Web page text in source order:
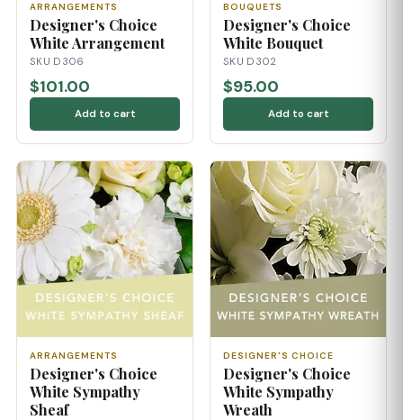
ARRANGEMENTS
Designer's Choice
White Arrangement
SKU D306
$101.00
Add to cart
BOUQUETS
Designer's Choice
White Bouquet
SKU D302
$95.00
Add to cart
ARRANGEMENTS
Designer's Choice
White Sympathy
Sheaf
DESIGNER'S CHOICE
Designer's Choice
White Sympathy
Wreath